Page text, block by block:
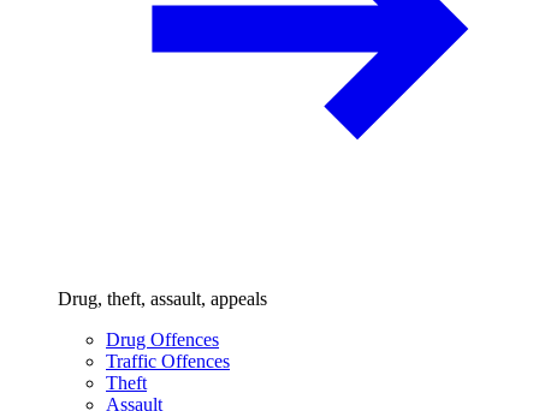
Drug, theft, assault, appeals
Drug Offences
Traffic Offences
Theft
Assault